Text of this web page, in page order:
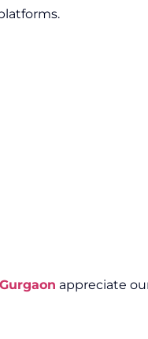
appreciate